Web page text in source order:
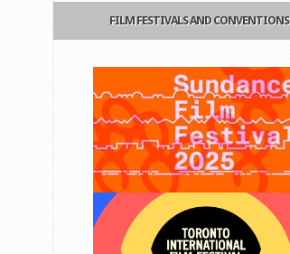
FILM FESTIVALS AND CONVENTIONS